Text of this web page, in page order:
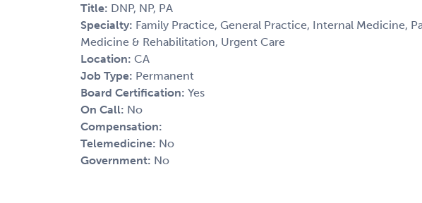
Title: DNP, NP, PA
Specialty: Family Practice, General Practice, Internal Medicine,
Medicine & Rehabilitation, Urgent Care
Location: CA
Job Type: Permanent
Board Certification: Yes
On Call: No
Compensation:
Telemedicine: No
Government: No